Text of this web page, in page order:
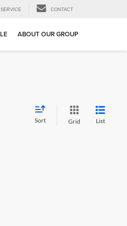
SERVICE CONTACT
ABOUT OUR GROUP
Sort Grid List